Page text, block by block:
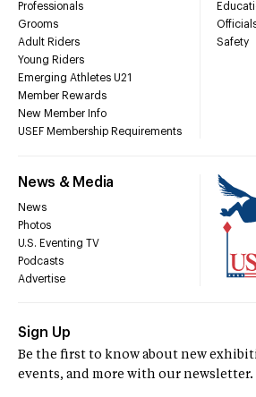
Professionals
Grooms
Adult Riders
Young Riders
Emerging Athletes U21
Member Rewards
New Member Info
USEF Membership Requirements
Safety
News & Media
News
Photos
U.S. Eventing TV
Podcasts
Advertise
Sign Up
Be the first to know about new
events, and more with our newsletter.